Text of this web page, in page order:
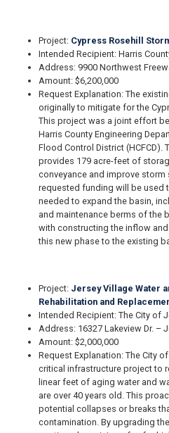
Project: Cypress Rosehill
Intended Recipient: Harris
Address: 9900 Northwest
Amount: $6,200,000
Request Explanation: The
originally to mitigate for the
This project was a joint effort
Harris County Engineering
Flood Control District (HCFCD).
provides 179 acre-feet of
conveyance and improve storm
requested funding will be used
needed to expand the basin,
and maintenance berms of the
with constructing the inflow
this new phase to the existing
Project: Jersey Village Water
Rehabilitation and
Intended Recipient: The City of
Address: 16327 Lakeview Dr. –
Amount: $2,000,000
Request Explanation: The City
critical infrastructure project to
linear feet of aging water and
are over 40 years old. This
potential collapses or breaks
contamination. By upgrading